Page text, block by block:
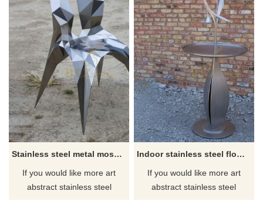
Stainless steel metal mosaic art chair decoration sculpture
If you would like more art
abstract stainless steel
Indoor stainless steel flower metal art table sculpture
If you would like more art
abstract stainless steel